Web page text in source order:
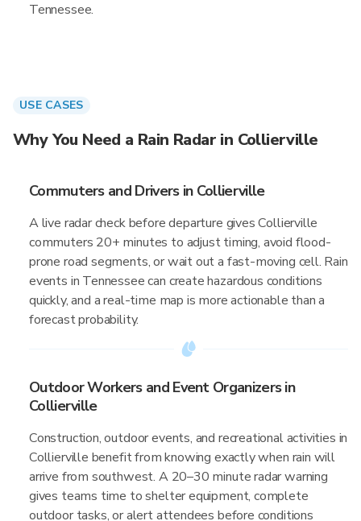
Tennessee.
USE CASES
Why You Need a Rain Radar in Collierville
Commuters and Drivers in Collierville
A live radar check before departure gives Collierville
commuters 20+ minutes to adjust timing, avoid flood-
prone road segments, or wait out a fast-moving cell. Rain
events in Tennessee can create hazardous conditions
quickly, and a real-time map is more actionable than a
forecast probability.
Outdoor Workers and Event Organizers in
Collierville
Construction, outdoor events, and recreational activities in
Collierville benefit from knowing exactly when rain will
arrive from southwest. A 20–30 minute radar warning
gives teams time to shelter equipment, complete
outdoor tasks, or alert attendees before conditions